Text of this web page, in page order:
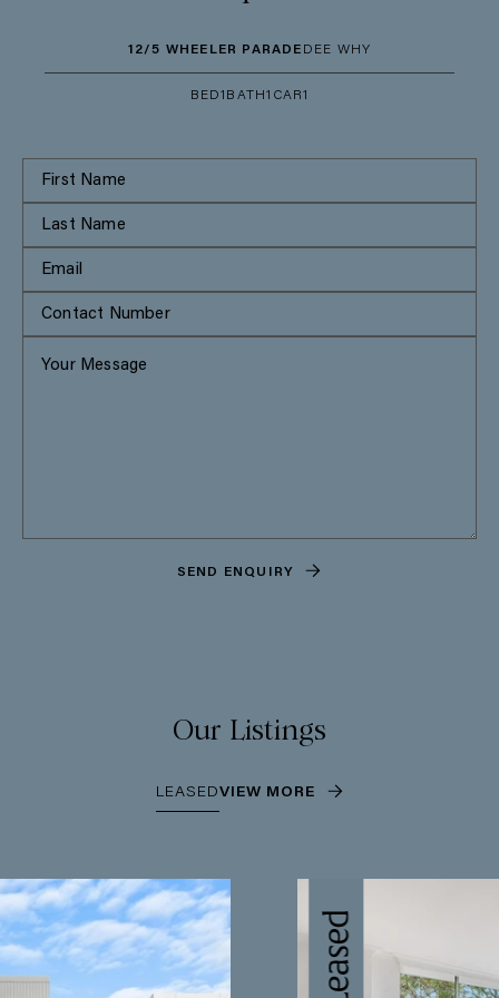
12/5 WHEELER PARADE DEE WHY
BED1 BATH1 CAR1
SEND ENQUIRY
Our Listings
LEASEDVIEW MORE